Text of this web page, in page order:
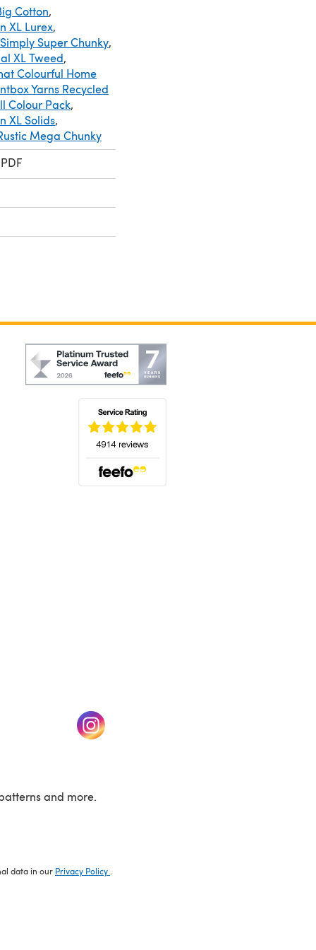
Cotton,
XL Lurex,
Super Chunky,
XL Tweed,
Colourful Home
Yarns Recycled
Colour Pack,
XL Solids,
Mega Chunky
tab) (opens in a new tab)
and more.
data in our Privacy Policy